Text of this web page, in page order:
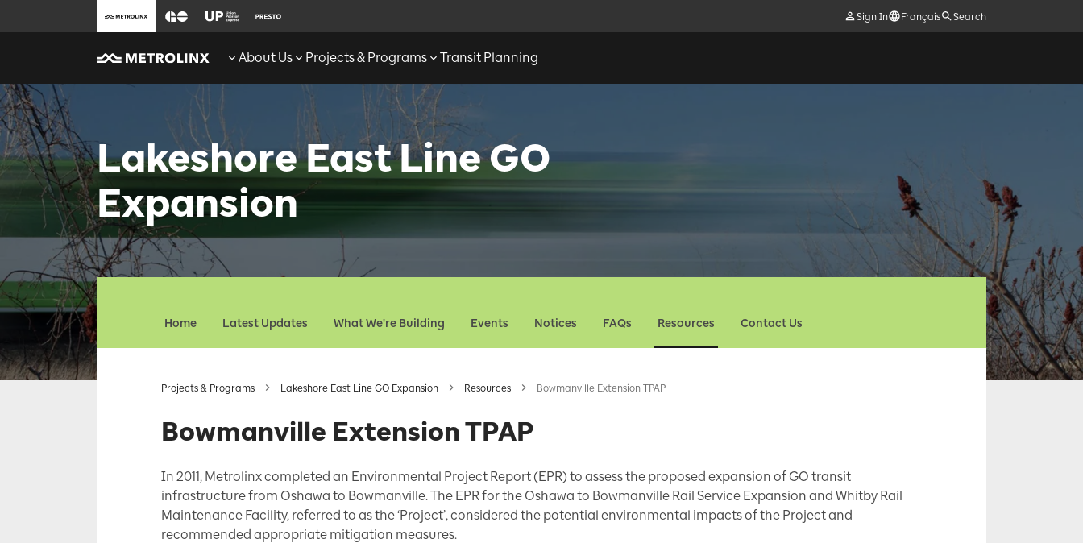
Sign In Français Search
About Us Projects & Programs Transit Planning
Lakeshore East Line GO
Expansion
Home Latest Updates What We're Building Events Notices FAQs Resources Contact Us
Projects & Programs Lakeshore East Line GO Expansion Resources Bowmanville Extension TPAP
Bowmanville Extension TPAP
In 2011, Metrolinx completed an Environmental Project Report (EPR) to assess the proposed expansion of GO transit
infrastructure from Oshawa to Bowmanville. The EPR for the Oshawa to Bowmanville Rail Service Expansion and Whitby Rail
Maintenance Facility, referred to as the ‘Project’, considered the potential environmental impacts of the Project and
recommended appropriate mitigation measures.